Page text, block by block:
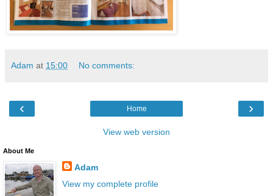
Adam at 15:00 No comments:
‹ ›
Home
View web version
About Me
Adam
View my complete profile